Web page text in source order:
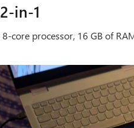
in-1
core processor, 16 GB of